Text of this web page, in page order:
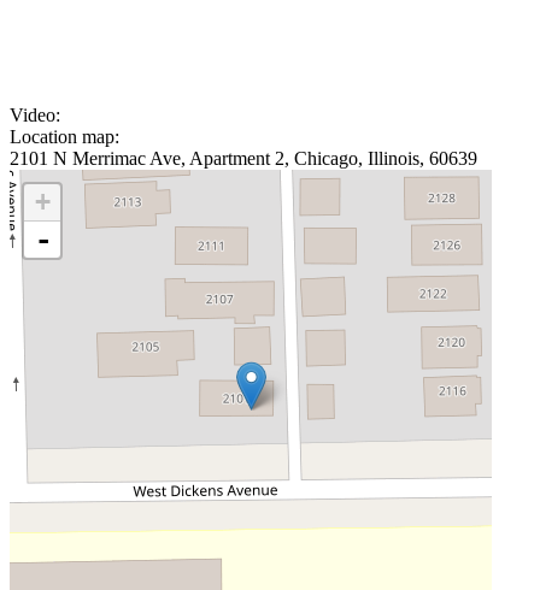
Video:
Location map:
2101 N Merrimac Ave, Apartment 2, Chicago, Illinois, 60639
+
-